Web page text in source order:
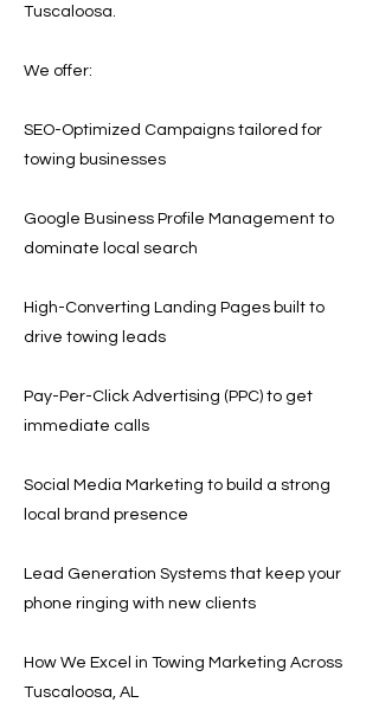
Tuscaloosa.
We offer:
SEO-Optimized Campaigns tailored for
towing businesses
Google Business Profile Management to
dominate local search
High-Converting Landing Pages built to
drive towing leads
Pay-Per-Click Advertising (PPC) to get
immediate calls
Social Media Marketing to build a strong
local brand presence
Lead Generation Systems that keep your
phone ringing with new clients
How We Excel in Towing Marketing Across
Tuscaloosa, AL